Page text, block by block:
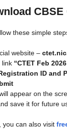
CBSE
these simple
website –
link “CTET Feb
ID and
appear on the
save it for future
you can also visit